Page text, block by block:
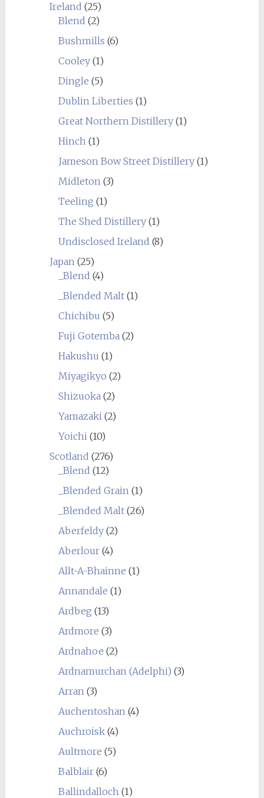
Ireland (25)
Blend (2)
Bushmills (6)
Cooley(1)
Dingle (5)
Dublin Liberties (1)
Great Northern Distillery(1)
Hinch(1)
Jameson Bow Street Distillery(1)
Midleton(3)
Teeling (1)
The Shed Distillery(1)
Undisclosed Ireland (8)
Japan(25)
_Blend (4)
_Blended Malt(1)
Chichibu (5)
Fuji Gotemba(2)
Hakushu (1)
Miyagikyo (2)
Shizuoka(2)
Yamazaki(2)
Yoichi(10)
Scotland (276)
_Blend (12)
_Blended Grain(1)
_Blended Malt(26)
Aberfeldy(2)
Aberlour(4)
Allt-A-Bhainne (1)
Annandale (1)
Ardbeg (13)
Ardmore (3)
Ardnahoe (2)
Ardnamurchan (Adelphi) (3)
Arran(3)
Auchentoshan(4)
Auchroisk(4)
Aultmore (5)
Balblair(6)
Ballindalloch(1)